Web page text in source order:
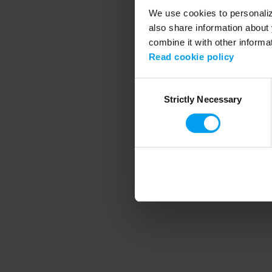
We use cookies to
also share information
combine it with other
Read cookie policy
SelectionStrictly Necessary
Application